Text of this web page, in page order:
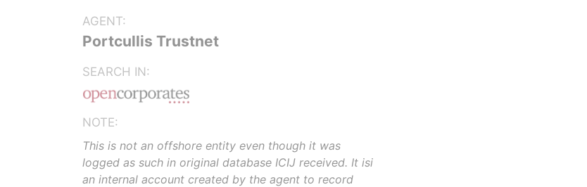
AGENT:
Portcullis Trustnet
SEARCH IN:
NOTE:
This is not an offshore entity even though it was
logged as such in original database ICIJ received. It isi
an internal account created by the agent to record